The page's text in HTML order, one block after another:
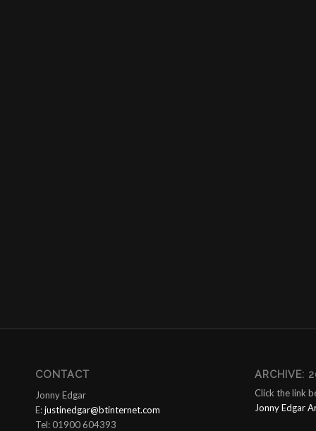
CONTACT
Jonny Edgar
E:justinedgar@btinternet.com
Tel: 01900 604393
ARCHIVE:
Click the link
Jonny Edgar